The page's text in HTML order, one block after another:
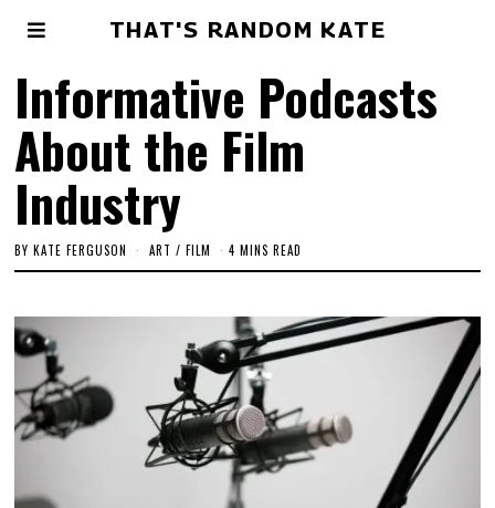
THAT'S RANDOM KATE
Informative Podcasts
About the Film
Industry
BYKATE FERGUSON ART / FILM 4 MINS READ